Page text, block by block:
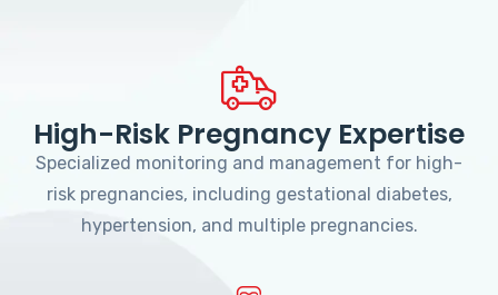
High-Risk Pregnancy Expertise
Specialized monitoring and management for high-
risk pregnancies, including gestational diabetes,
hypertension, and multiple pregnancies.